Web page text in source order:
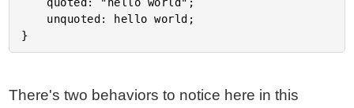
There's two behaviors to notice here in this